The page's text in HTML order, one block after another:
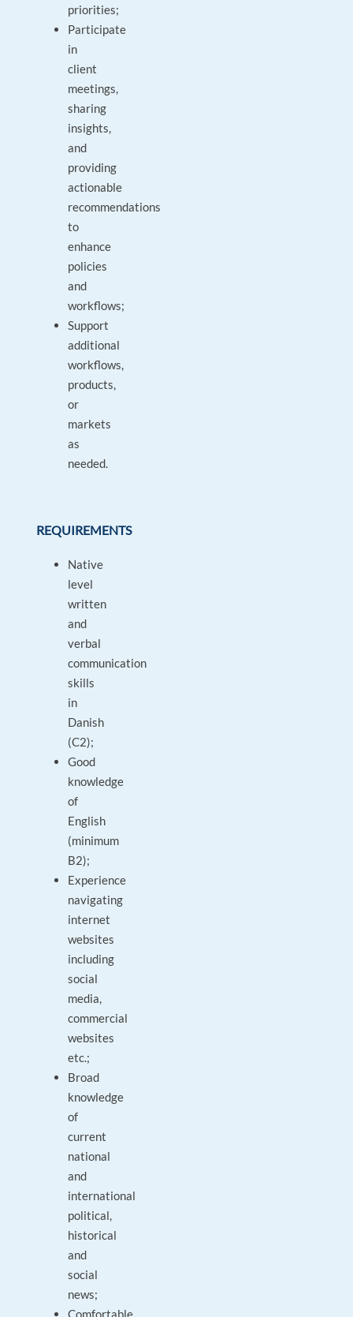
priorities;
Participate
in
client
meetings,
sharing
insights,
and
providing
actionable
recommendations
to
enhance
policies
and
workflows;
Support
additional
workflows,
products,
or
markets
as
needed.
REQUIREMENTS
Native
level
written
and
verbal
communication
skills
in
Danish
(C2);
Good
knowledge
of
English
(minimum
B2);
Experience
navigating
internet
websites
including
social
media,
commercial
websites
etc.;
Broad
knowledge
of
current
national
and
international
political,
historical
and
social
news;
Comfortable